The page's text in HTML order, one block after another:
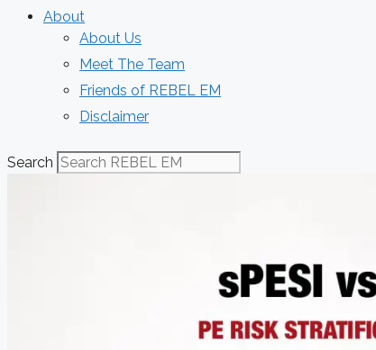
About
About Us
Meet The Team
Friends of REBEL EM
Disclaimer
Search